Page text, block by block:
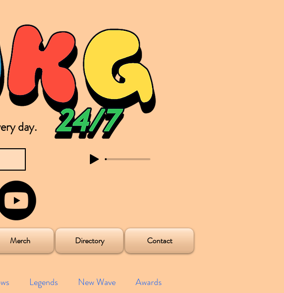
day.
Merch Directory Contact
Legends New Wave Awards